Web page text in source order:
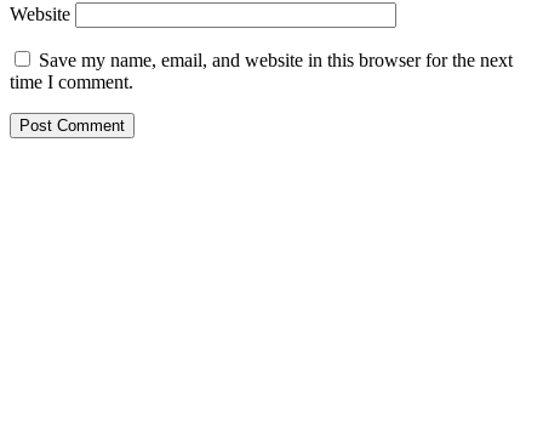
Website
Save my name, email, and website in this browser for the next
time I comment.